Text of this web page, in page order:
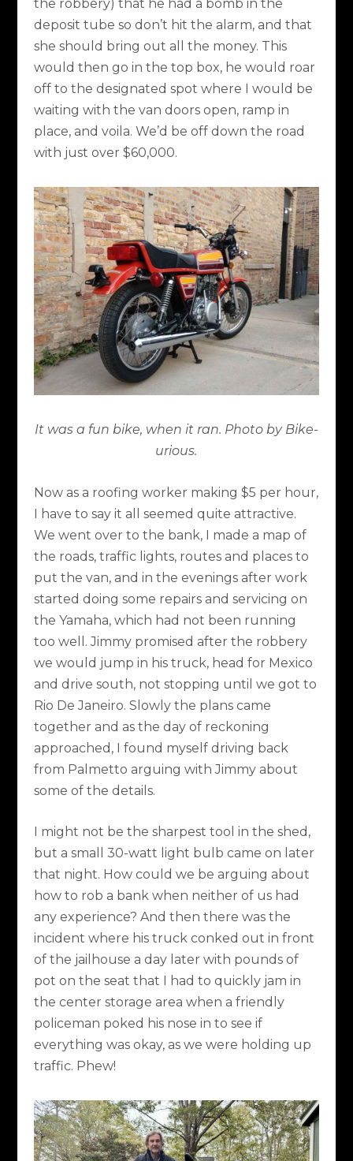
the robbery) that he had a bomb in the
deposit tube so don’t hit the alarm, and that
she should bring out all the money. This
would then go in the top box, he would roar
off to the designated spot where I would be
waiting with the van doors open, ramp in
place, and voila. We’d be off down the road
with just over $60,000.
It was a fun bike, when it ran. Photo by Bike-
urious.
Now as a roofing worker making $5 per hour,
I have to say it all seemed quite attractive.
We went over to the bank, I made a map of
the roads, traffic lights, routes and places to
put the van, and in the evenings after work
started doing some repairs and servicing on
the Yamaha, which had not been running
too well. Jimmy promised after the robbery
we would jump in his truck, head for Mexico
and drive south, not stopping until we got to
Rio De Janeiro. Slowly the plans came
together and as the day of reckoning
approached, I found myself driving back
from Palmetto arguing with Jimmy about
some of the details.
I might not be the sharpest tool in the shed,
but a small 30-watt light bulb came on later
that night. How could we be arguing about
how to rob a bank when neither of us had
any experience? And then there was the
incident where his truck conked out in front
of the jailhouse a day later with pounds of
pot on the seat that I had to quickly jam in
the center storage area when a friendly
policeman poked his nose in to see if
everything was okay, as we were holding up
traffic. Phew!